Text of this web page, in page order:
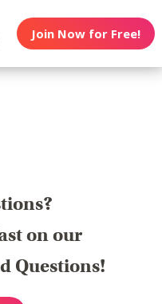
Join Now for Free!
on our
Questions!